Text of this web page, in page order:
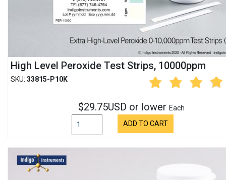
High Level Peroxide Test Strips, 10000ppm
SKU: 33815-P10K
$29.75USD or lower Each
ADD TO CART